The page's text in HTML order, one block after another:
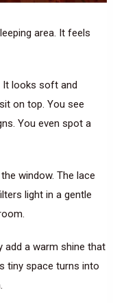
area. It feels
It looks soft and
on top. You see
You even spot a
window. The lace
light in a gentle
add a warm shine that
tiny space turns into